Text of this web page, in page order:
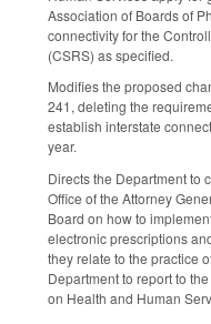
Association of Boards of
connectivity for the
(CSRS) as specified.
Modifies the proposed
241, deleting the
establish interstate
year.
Directs the Department to
Office of the Attorney
Board on how to
electronic prescriptions
they relate to the practice
Department to report to
on Health and Human